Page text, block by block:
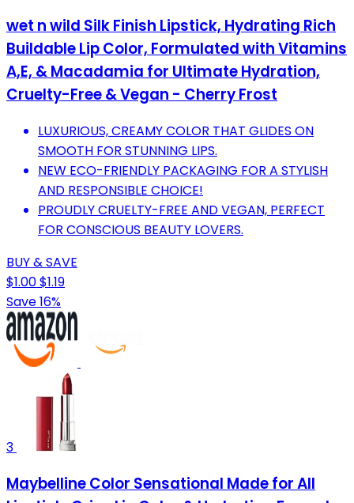
wet n wild Silk Finish Lipstick, Hydrating Rich
Buildable Lip Color, Formulated with Vitamins
A,E, & Macadamia for Ultimate Hydration,
Cruelty-Free & Vegan - Cherry Frost
LUXURIOUS, CREAMY COLOR THAT GLIDES ON
SMOOTH FOR STUNNING LIPS.
NEW ECO-FRIENDLY PACKAGING FOR A STYLISH
AND RESPONSIBLE CHOICE!
PROUDLY CRUELTY-FREE AND VEGAN, PERFECT
FOR CONSCIOUS BEAUTY LOVERS.
BUY & SAVE
$1.00$1.19
Save 16%
3
Maybelline Color Sensational Made for All